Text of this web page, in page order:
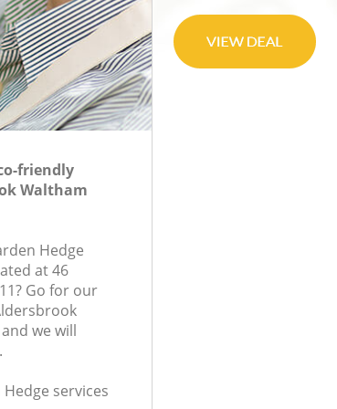
friendly
Waltham
Hedge
at 46
Go for our
we will
services